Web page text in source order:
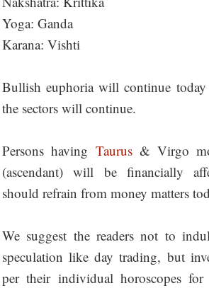
Yoga: Ganda
Karana: Vishti
Bullish euphoria will continue
the sectors will continue.
Persons having Taurus& Virgo
(ascendant) will be financially
should refrain from money matters
We suggest the readers not to
speculation like day trading, but
per their individual horoscopes